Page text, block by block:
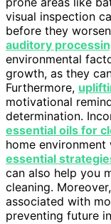
visual inspection
before they
auditory
environmental
growth, as they
Furthermore,
motivational
determination.
essential oils for
home environment
essential
can also help you
cleaning.
associated with
preventing future